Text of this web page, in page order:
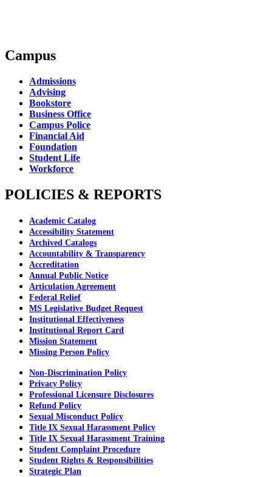
Campus
Admissions
Advising
Bookstore
Business Office
Campus Police
Financial Aid
Foundation
Student Life
Workforce
POLICIES & REPORTS
Academic Catalog
Accessibility Statement
Archived Catalogs
Accountability & Transparency
Accreditation
Annual Public Notice
Articulation Agreement
Federal Relief
MS Legislative Budget Request
Institutional Effectiveness
Institutional Report Card
Mission Statement
Missing Person Policy
Non-Discrimination Policy
Privacy Policy
Professional Licensure Disclosures
Refund Policy
Sexual Misconduct Policy
Title IX Sexual Harassment Policy
Title IX Sexual Harassment Training
Student Complaint Procedure
Student Rights & Responsibilities
Strategic Plan